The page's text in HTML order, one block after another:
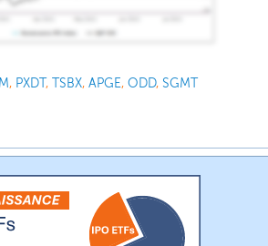
, PXDT, TSBX, APGE, ODD, SGMT